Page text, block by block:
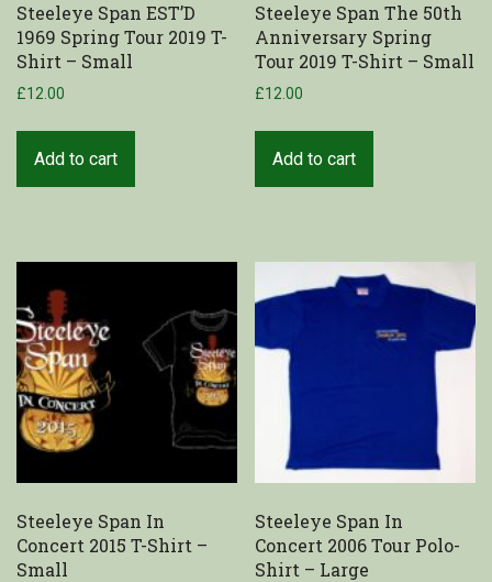
Steeleye Span EST’D
1969 Spring Tour 2019 T-
Shirt – Small
£12.00
Add to cart
Steeleye Span The 50th
Anniversary Spring
Tour 2019 T-Shirt – Small
£12.00
Add to cart
Steeleye Span In
Concert 2015 T-Shirt –
Small
Steeleye Span In
Concert 2006 Tour Polo-
Shirt – Large